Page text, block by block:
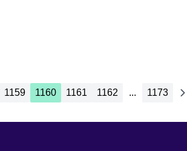
1159 1160 1161 1162 ... 1173